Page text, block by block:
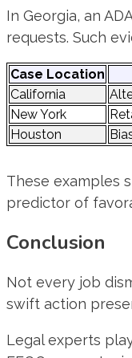
In Georgia, an
requests. Such
Case Location
California
New York
Houston
These examples
predictor of
Conclusion
Not every job
swift action
Legal experts